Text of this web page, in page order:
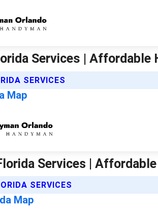
Services | Affordable
SERVICES
Map